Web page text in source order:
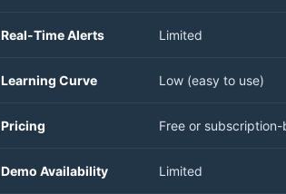
Real-Time Alerts Limited
Learning Curve Low (easy to use)
Pricing Free or subscription-
Demo Availability Limited